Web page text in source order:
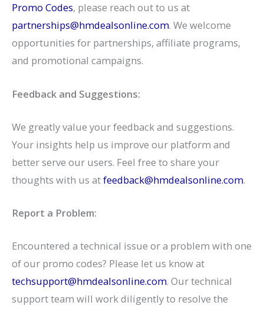
Promo Codes, please reach out to us at
partnerships@hmdealsonline.com. We welcome
opportunities for partnerships, affiliate programs,
and promotional campaigns.
Feedback and Suggestions:
We greatly value your feedback and suggestions.
Your insights help us improve our platform and
better serve our users. Feel free to share your
thoughts with us atfeedback@hmdealsonline.com.
Report a Problem:
Encountered a technical issue or a problem with one
of our promo codes? Please let us know at
techsupport@hmdealsonline.com. Our technical
support team will work diligently to resolve the